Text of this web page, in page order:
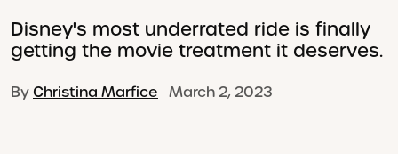
Disney's most underrated ride is finally
getting the movie treatment it deserves.
By Christina Marfice March 2, 2023